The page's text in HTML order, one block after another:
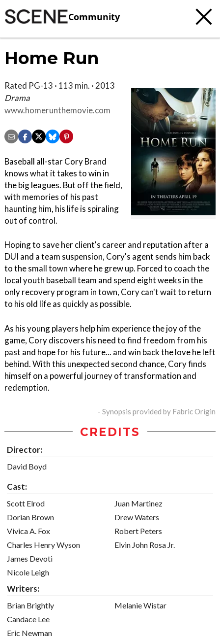
Community
Home Run
Rated PG-13 · 113 min. · 2013
Drama
www.homerunthemovie.com
Baseball all-star Cory Brand
knows what it takes to win in
the big leagues. But off the field,
with memories of his past
haunting him, his life is spiraling
out of control.
Hoping to save her client's career and reputation after a
DUI and a team suspension, Cory's agent sends him back
to the small town where he grew up. Forced to coach the
local youth baseball team and spend eight weeks in the
only recovery program in town, Cory can't wait to return
to his old life as quickly as possible.
As his young players help him experience the joy of the
game, Cory discovers his need to find freedom from his
past and hope for his future... and win back the love he left
behind. With this unexpected second chance, Cory finds
himself on a powerful journey of transformation and
redemption.
- Synopsis provided by Fabric Origin
CREDITS
Director:
David Boyd
Cast:
Scott Elrod
Dorian Brown
Vivica A. Fox
Charles Henry Wyson
James Devoti
Nicole Leigh
Juan Martinez
Drew Waters
Robert Peters
Elvin John Rosa Jr.
Writers:
Brian Brightly
Candace Lee
Eric Newman
Melanie Wistar